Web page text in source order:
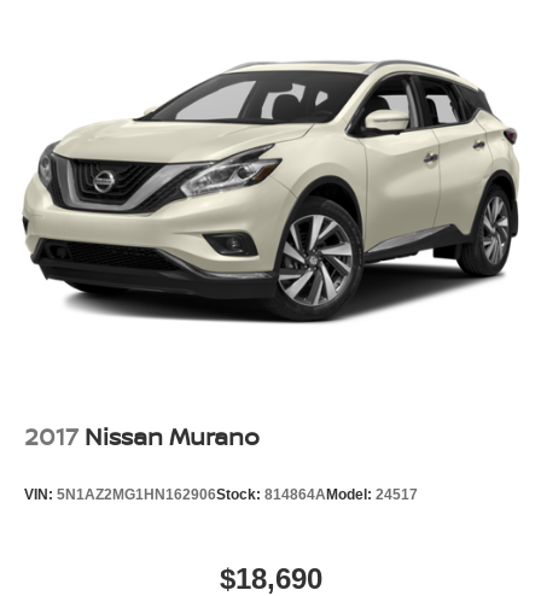
2017 Nissan Murano
VIN: 5N1AZ2MG1HN162906Stock: 814864AModel: 24517
$18,690